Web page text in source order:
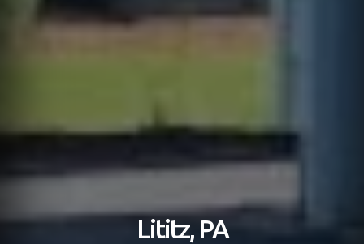
Lititz, PA